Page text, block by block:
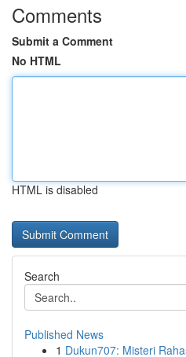
Comments
Submit a Comment
No HTML
HTML is disabled
Search
Published News
1 Dukun707: Misteri